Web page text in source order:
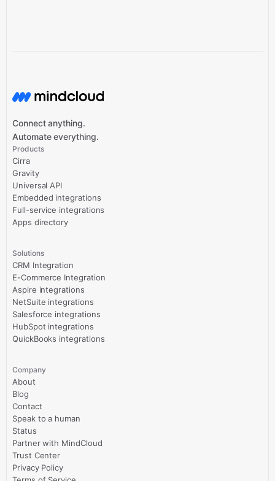
Connect anything.
Automate everything.
Products
Cirra
Gravity
Universal API
Embedded integrations
Full-service integrations
Apps directory
Solutions
CRM Integration
E-Commerce Integration
Aspire integrations
NetSuite integrations
Salesforce integrations
HubSpot integrations
QuickBooks integrations
Company
About
Blog
Contact
Speak to a human
Status
Partner with MindCloud
Trust Center
Privacy Policy